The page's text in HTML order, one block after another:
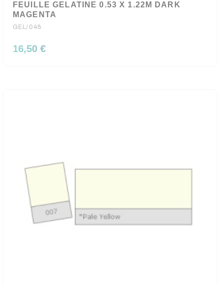
FEUILLE GELATINE 0.53 X 1.22M DARK
MAGENTA
GEL/046
16,50 €